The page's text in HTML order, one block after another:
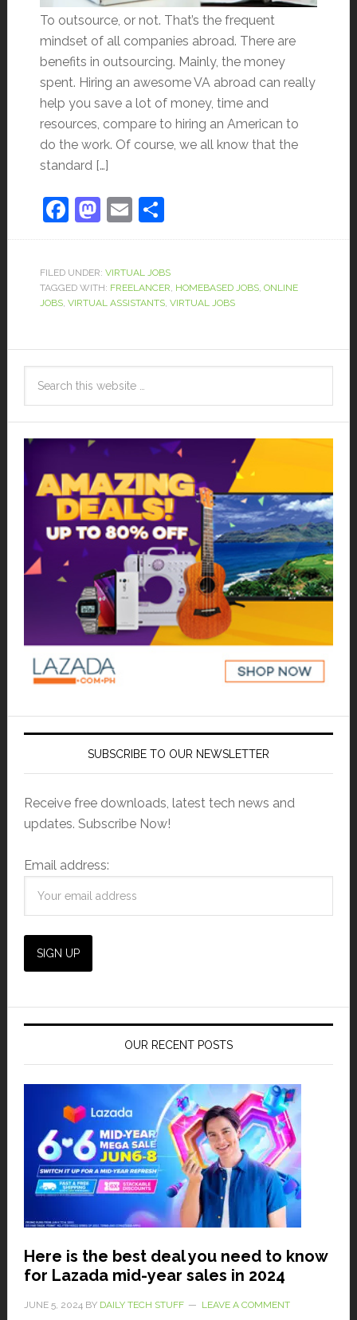
To outsource, or not. That’s the frequent
mindset of all companies abroad. There are
benefits in outsourcing. Mainly, the money
spent. Hiring an awesome VA abroad can really
help you save a lot of money, time and
resources, compare to hiring an American to
do the work. Of course, we all know that the
standard […]
Facebook
Mastodon
EmailShare
FILED UNDER: VIRTUAL JOBS
TAGGED WITH: FREELANCER, HOMEBASED JOBS, ONLINE
JOBS, VIRTUAL ASSISTANTS, VIRTUAL JOBS
SUBSCRIBE TO OUR NEWSLETTER
Receive free downloads, latest tech news and
updates. Subscribe Now!
Email address:
OUR RECENT POSTS
Here is the best deal you need to know
for Lazada mid-year sales in 2024
JUNE 5, 2024 BY DAILY TECH STUFF LEAVE A COMMENT